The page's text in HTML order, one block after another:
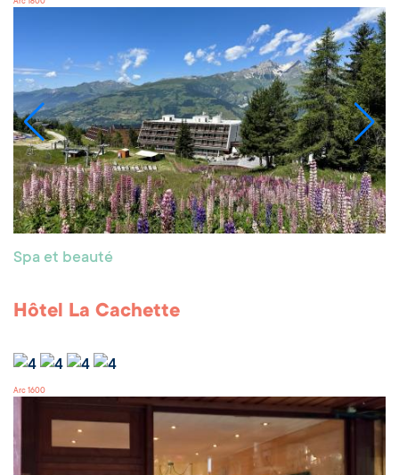
Spa et beauté
Hôtel La Cachette
Arc 1600